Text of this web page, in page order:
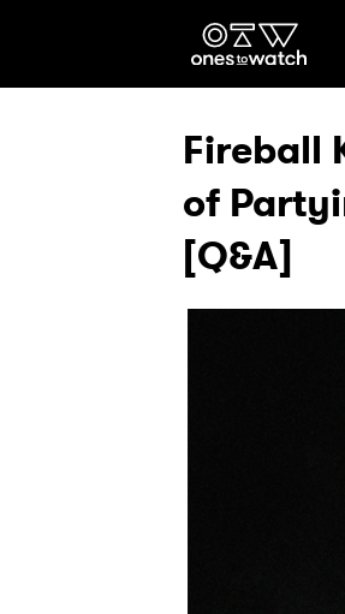
Fireball
of
[Q&A]